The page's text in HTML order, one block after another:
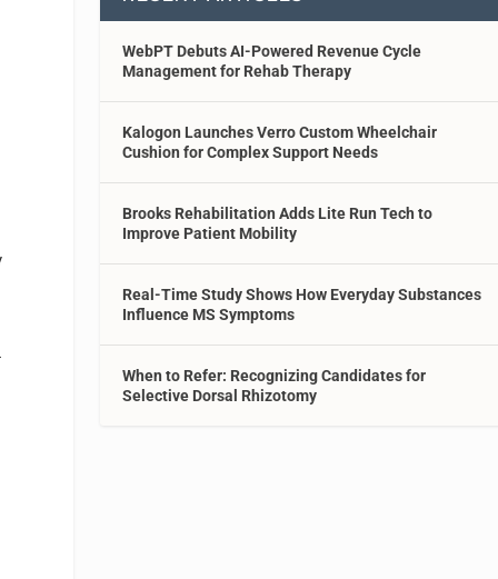
WebPT Debuts AI-Powered Revenue Cycle
Management for Rehab Therapy
Kalogon Launches Verro Custom Wheelchair
Cushion for Complex Support Needs
Brooks Rehabilitation Adds Lite Run Tech to
Improve Patient Mobility
Real-Time Study Shows How Everyday Substances
Influence MS Symptoms
When to Refer: Recognizing Candidates for
Selective Dorsal Rhizotomy